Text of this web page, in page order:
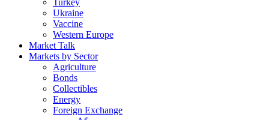
Ukraine
Vaccine
Western Europe
Market Talk
Markets by Sector
Agriculture
Bonds
Collectibles
Energy
Foreign Exchange